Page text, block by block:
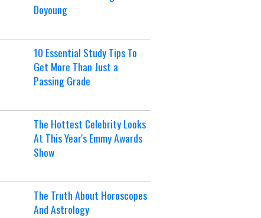
Doyoung
10 Essential Study Tips To
Get More Than Just a
Passing Grade
The Hottest Celebrity Looks
At This Year's Emmy Awards
Show
The Truth About Horoscopes
And Astrology